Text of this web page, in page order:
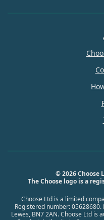
© 2026 Choose
The Choose logo is a
Choose Ltd is a limited
Registered number:
Lewes, BN7 2AN. Choose Ltd is